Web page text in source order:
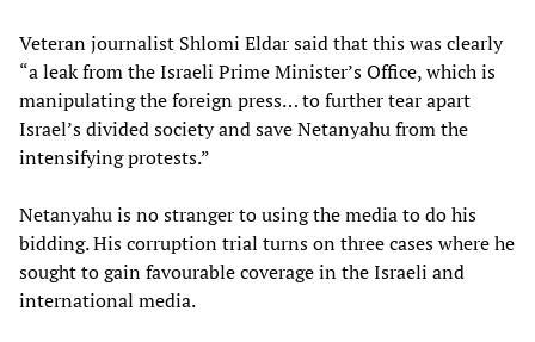
Veteran journalist Shlomi Eldar said that this was clearly
“a leak from the Israeli Prime Minister’s Office, which is
manipulating the foreign press… to further tear apart
Israel’s divided society and save Netanyahu from the
intensifying protests.”
Netanyahu is no stranger to using the media to do his
bidding. His corruption trial turns on three cases where he
sought to gain favourable coverage in the Israeli and
international media.